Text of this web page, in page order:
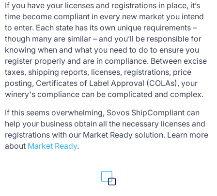
If you have your licenses and registrations in place, it’s
time become compliant in every new market you intend
to enter. Each state has its own unique requirements –
though many are similar – and you’ll be responsible for
knowing when and what you need to do to ensure you
register properly and are in compliance. Between excise
taxes, shipping reports, licenses, registrations, price
posting, Certificates of Label Approval (COLAs), your
winery's compliance can be complicated and complex.
If this seems overwhelming, Sovos ShipCompliant can
help your business obtain all the necessary licenses and
registrations with our Market Ready solution. Learn more
about Market Ready.